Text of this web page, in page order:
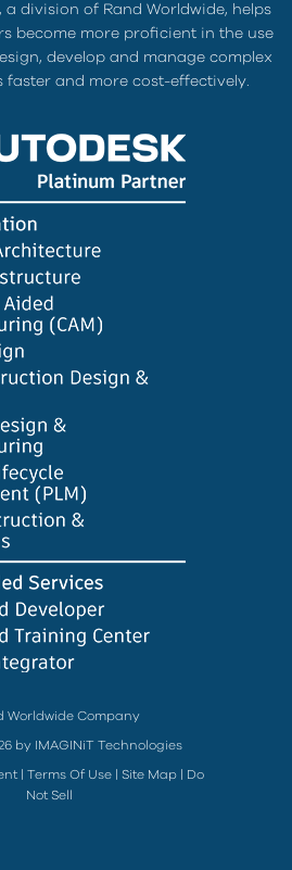
a division of Rand Worldwide, helps
become more proficient in the use
develop and manage complex
faster and more cost-effectively.
Worldwide Company
by IMAGINiT Technologies
Terms Of Use Site Map
Do
Not Sell